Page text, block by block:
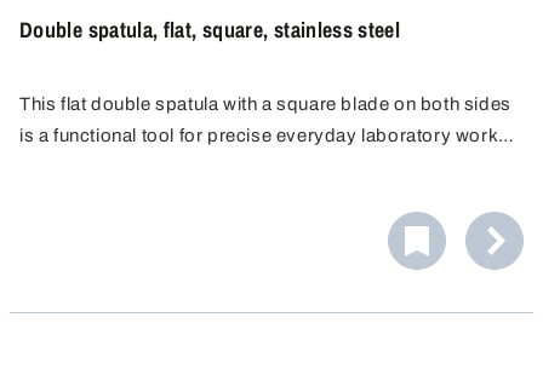
Double spatula, flat, square, stainless steel
This flat double spatula with a square blade on both sides
is a functional tool for precise everyday laboratory work,